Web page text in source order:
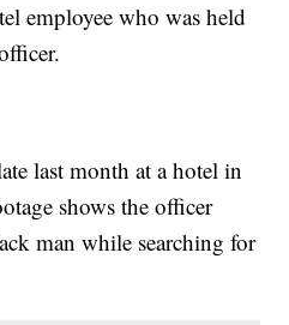
employee who was held
last month at a hotel in
shows the officer
man while searching for